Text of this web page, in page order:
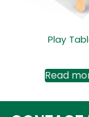
Play
Read